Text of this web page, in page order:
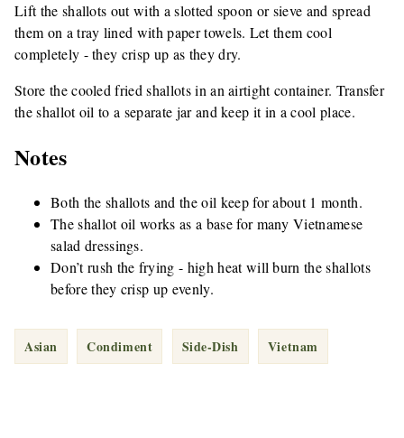
Lift the shallots out with a slotted spoon or sieve and spread
them on a tray lined with paper towels. Let them cool
completely - they crisp up as they dry.
Store the cooled fried shallots in an airtight container. Transfer
the shallot oil to a separate jar and keep it in a cool place.
Notes
Both the shallots and the oil keep for about 1 month.
The shallot oil works as a base for many Vietnamese
salad dressings.
Don’t rush the frying - high heat will burn the shallots
before they crisp up evenly.
Asian Condiment Side-Dish Vietnam